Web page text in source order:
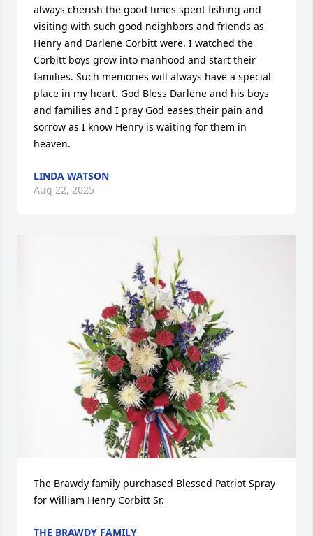
always cherish the good times spent fishing and
visiting with such good neighbors and friends as
Henry and Darlene Corbitt were. I watched the
Corbitt boys grow into manhood and start their
families. Such memories will always have a special
place in my heart. God Bless Darlene and his boys
and families and I pray God eases their pain and
sorrow as I know Henry is waiting for them in
heaven.
LINDA WATSON
Aug 22, 2025
The Brawdy family purchased Blessed Patriot Spray
for William Henry Corbitt Sr.
THE BRAWDY FAMILY